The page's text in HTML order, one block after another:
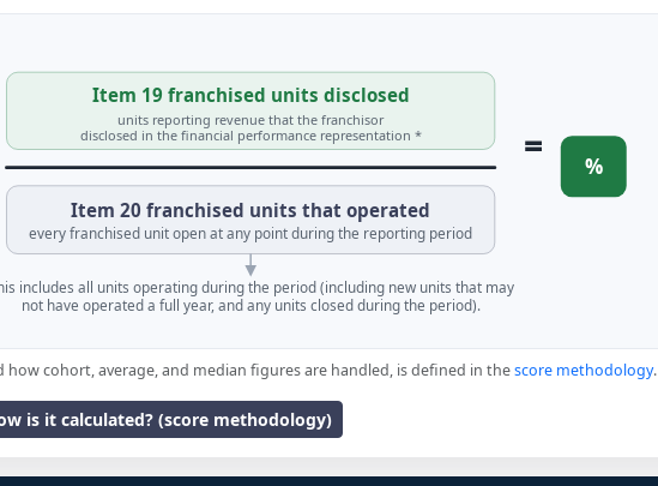
Item 19 franchised units disclosed
units reporting revenue that the franchisor
disclosed in the financial performance representation *
Item 20 franchised units that operated
every franchised unit open at any point during the reporting period
= %
includes all units operating during the period (including new units that may
not have operated a full year, and any units closed during the period).
how cohort, average, and median figures are handled, is defined in thescore methodology.
is it calculated? (score methodology)